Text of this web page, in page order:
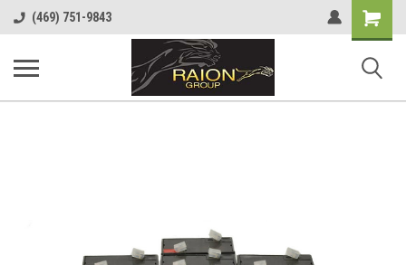
(469) 751-9843
Shopping
Cart